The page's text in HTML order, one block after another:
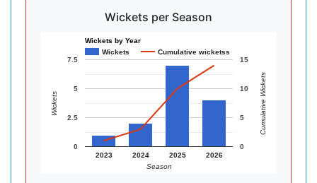
Wickets per Season
Wickets by Year
Wickets
Cumulative wicketss
2023 2024 2025 2026
0
2.5
5
7.5
0
5
10
15
Season
Wickets Cumulative Wickets